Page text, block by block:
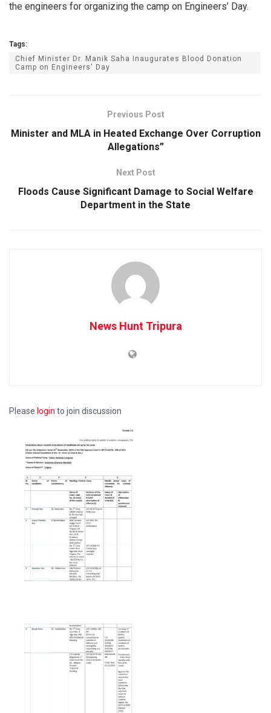
the engineers for organizing the camp on Engineers’ Day.
Tags:
Chief Minister Dr. Manik Saha Inaugurates Blood Donation
Camp on Engineers' Day
Previous Post
Minister and MLA in Heated Exchange Over Corruption
Allegations”
Next Post
Floods Cause Significant Damage to Social Welfare
Department in the State
News Hunt Tripura
Please login to join discussion